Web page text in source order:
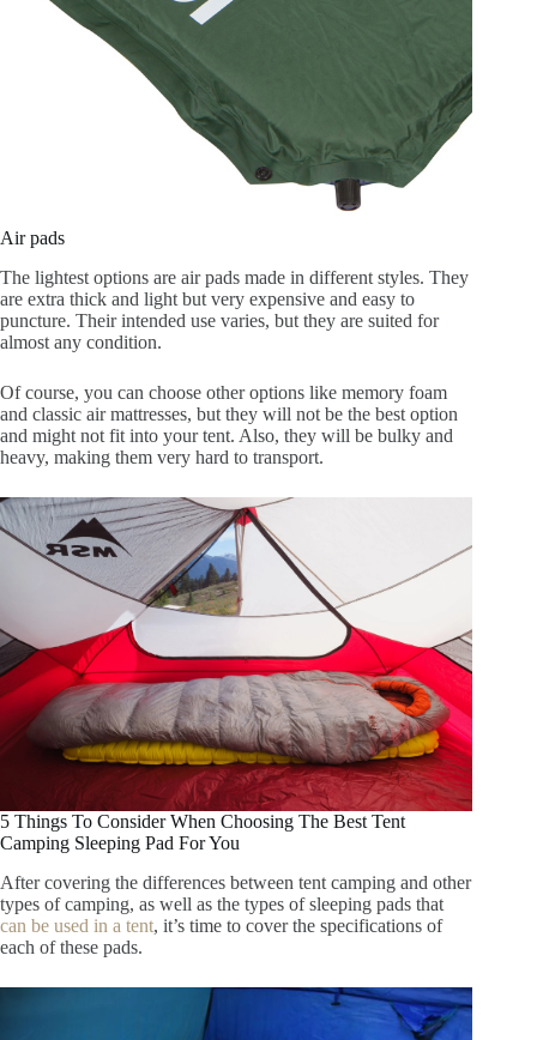
Air pads
The lightest options are air pads made in different styles. They
are extra thick and light but very expensive and easy to
puncture. Their intended use varies, but they are suited for
almost any condition.
Of course, you can choose other options like memory foam
and classic air mattresses, but they will not be the best option
and might not fit into your tent. Also, they will be bulky and
heavy, making them very hard to transport.
5 Things To Consider When Choosing The Best Tent
Camping Sleeping Pad For You
After covering the differences between tent camping and other
types of camping, as well as the types of sleeping pads that
can be used in a tent, it’s time to cover the specifications of
each of these pads.